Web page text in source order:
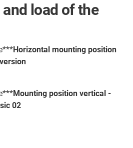
load of the
Horizontal mounting position
Mounting position vertical -
02